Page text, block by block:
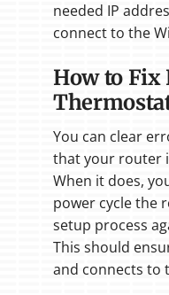
needed IP
connect to the
How to
You can clear
that your router
When it does,
power cycle the
setup process
This should
and connects to